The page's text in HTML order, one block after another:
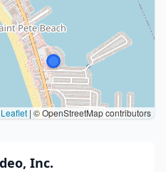
Leaflet | © OpenStreetMap contributors
Inc.